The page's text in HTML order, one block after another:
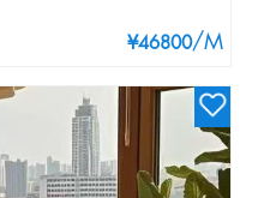
¥46800/M